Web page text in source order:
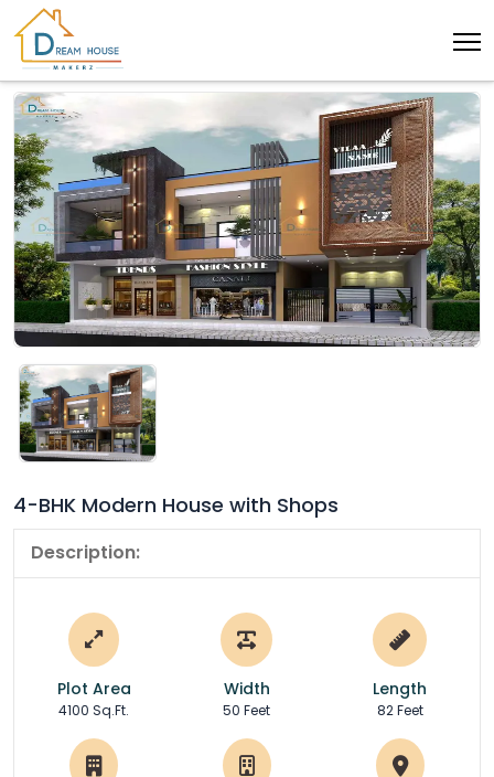
4-BHK Modern House with Shops
Description:
Plot Area
4100 Sq.Ft.
Width
50 Feet
Length
82 Feet